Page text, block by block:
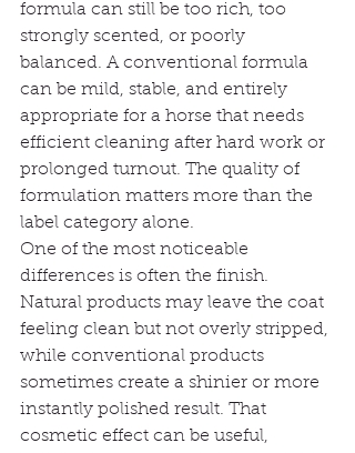
formula can still be too rich, too
strongly scented, or poorly
balanced. A conventional formula
can be mild, stable, and entirely
appropriate for a horse that needs
efficient cleaning after hard work or
prolonged turnout. The quality of
formulation matters more than the
label category alone.
One of the most noticeable
differences is often the finish.
Natural products may leave the coat
feeling clean but not overly stripped,
while conventional products
sometimes create a shinier or more
instantly polished result. That
cosmetic effect can be useful,